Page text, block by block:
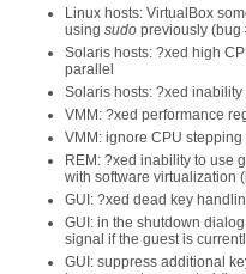
Linux hosts: VirtualBox
using sudo previously (bug
Solaris hosts: ?xed high
parallel
Solaris hosts: ?xed
VMM: ?xed performance
VMM: ignore CPU
REM: ?xed inability to use
with software virtualization
GUI: ?xed dead key
GUI: in the shutdown
signal if the guest is
GUI: suppress additional